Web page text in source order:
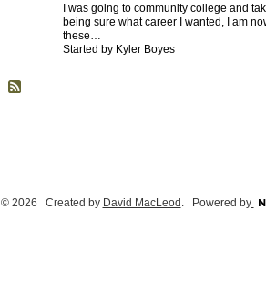
I was going to community college and
being sure what career I wanted, I am
these…
Started by Kyler Boyes
© 2026 Created by David MacLeod. Powered by